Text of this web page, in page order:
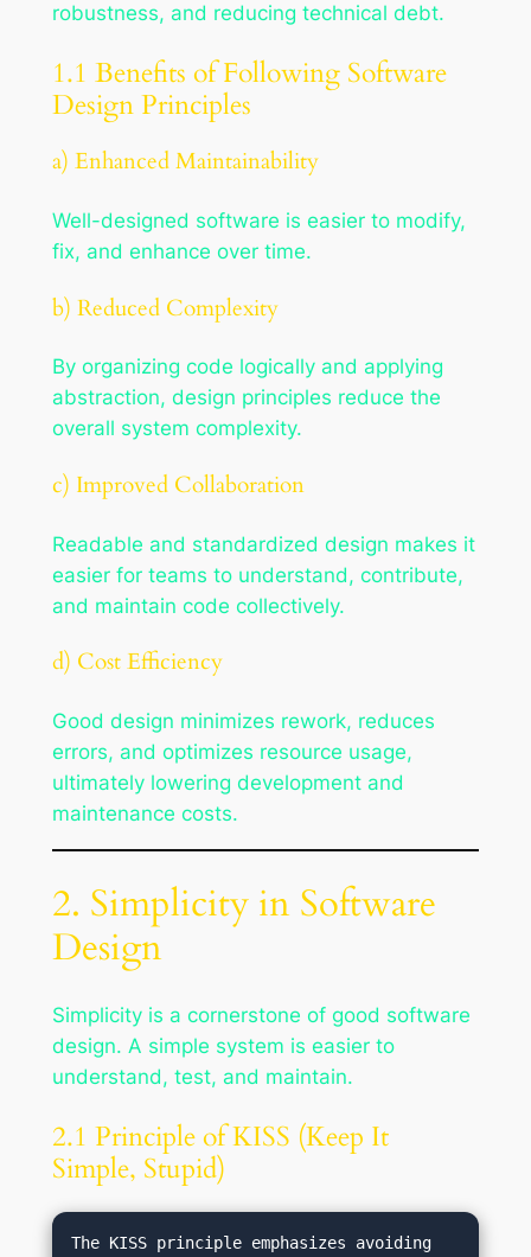
robustness, and reducing technical debt.
1.1 Benefits of Following Software
Design Principles
a) Enhanced Maintainability
Well-designed software is easier to modify,
fix, and enhance over time.
b) Reduced Complexity
By organizing code logically and applying
abstraction, design principles reduce the
overall system complexity.
c) Improved Collaboration
Readable and standardized design makes it
easier for teams to understand, contribute,
and maintain code collectively.
d) Cost Efficiency
Good design minimizes rework, reduces
errors, and optimizes resource usage,
ultimately lowering development and
maintenance costs.
2. Simplicity in Software
Design
Simplicity is a cornerstone of good software
design. A simple system is easier to
understand, test, and maintain.
2.1 Principle of KISS (Keep It
Simple, Stupid)
The KISS principle emphasizes avoiding